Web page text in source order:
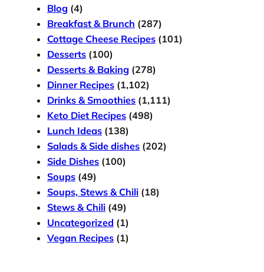
Blog (4)
Breakfast & Brunch (287)
Cottage Cheese Recipes (101)
Desserts (100)
Desserts & Baking (278)
Dinner Recipes (1,102)
Drinks & Smoothies (1,111)
Keto Diet Recipes (498)
Lunch Ideas (138)
Salads & Side dishes (202)
Side Dishes (100)
Soups (49)
Soups, Stews & Chili (18)
Stews & Chili (49)
Uncategorized (1)
Vegan Recipes (1)